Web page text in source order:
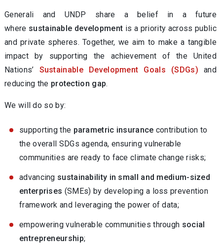
Generali and UNDP share a belief in a future
where sustainable development is a priority across public
and private spheres. Together, we aim to make a tangible
impact by supporting the achievement of the United
Nations’ Sustainable Development Goals (SDGs) and
reducing the protection gap.
We will do so by:
supporting the parametric insurance contribution to
the overall SDGs agenda, ensuring vulnerable
communities are ready to face climate change risks;
advancing sustainability in small and medium-sized
enterprises (SMEs) by developing a loss prevention
framework and leveraging the power of data;
empowering vulnerable communities through social
entrepreneurship;